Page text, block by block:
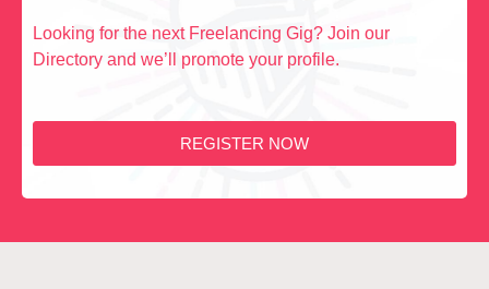
Looking for the next Freelancing Gig? Join our
Directory and we’ll promote your profile.
REGISTER NOW